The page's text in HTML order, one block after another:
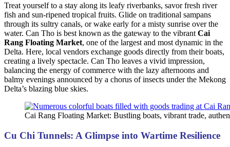
Treat yourself to a stay along its leafy riverbanks, savor fresh river
fish and sun-ripened tropical fruits. Glide on traditional sampans
through its sultry canals, or wake early for a misty sunrise over the
water. Can Tho is best known as the gateway to the vibrant Cai
Rang Floating Market, one of the largest and most dynamic in the
Delta. Here, local vendors exchange goods directly from their boats,
creating a lively spectacle. Can Tho leaves a vivid impression,
balancing the energy of commerce with the lazy afternoons and
balmy evenings announced by a chorus of insects under the Mekong
Delta’s blazing blue skies.
Cai Rang Floating Market: Bustling boats, vibrant trade,
Cu Chi Tunnels: A Glimpse into Wartime Resilience